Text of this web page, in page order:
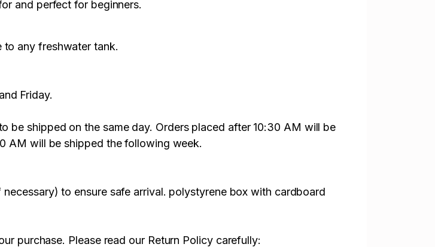
and perfect for beginners.
to any freshwater tank.
Friday.
be shipped on the same day. Orders placed after 10:30 AM will be
AM will be shipped the following week.
to ensure safe arrival. polystyrene box with cardboard
purchase. Please read our Return Policy carefully: